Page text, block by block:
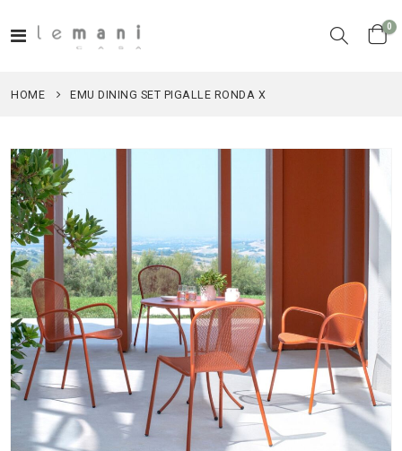
Toggle
Cart
0
HOME EMU DINING SET PIGALLE RONDA X
Skip
to
the
end
of
the
images
gallery